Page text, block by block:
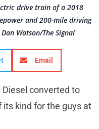
drive train of a 2018
and 200-mile driving
Watson/The Signal
Email
converted to
its kind for the guys at